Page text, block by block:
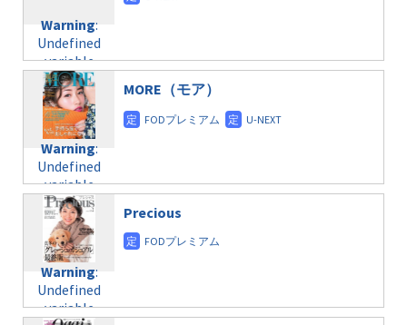
formats/format-
taxmagazine.php
on line34
variable
$post_id in
/home/c4607168/public_html/osusume-
doga.com/wp-
content/themes/soledad-
child/post-
formats/format-
taxmagazine.php
on line34
content/themes/soledad-
child/post-
formats/format-
taxmagazine.php
on line31
Warning:
Undefined
variable
$post_id in
/home/c4607168/public_html/osusume-
doga.com/wp-
content/themes/soledad-
child/post-
formats/format-
taxmagazine.php
on line34
Warning:
Undefined
variable
$post_id in
/home/c4607168/public_html/osusume-
doga.com/wp-
content/themes/soledad-
child/post-
formats/format-
taxmagazine.php
on line40
Warning
Undefined
variable
$post_id in
/home/c4607168/public_html/osusume-
Warning:
Undefined
variable
$post_id in
/home/c4607168/public_html/osusume-
doga.com/wp-
content/themes/soledad-
child/post-
formats/format-
taxmagazine.php
MORE（モア）
Warning:
Undefined
variable
Precious